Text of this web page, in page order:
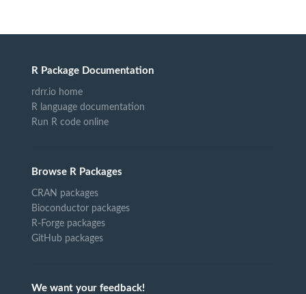
R Package Documentation
rdrr.io home
R language documentation
Run R code online
Browse R Packages
CRAN packages
Bioconductor packages
R-Forge packages
GitHub packages
We want your feedback!